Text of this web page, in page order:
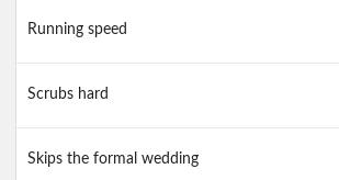
Running speed
Scrubs hard
Skips the formal wedding